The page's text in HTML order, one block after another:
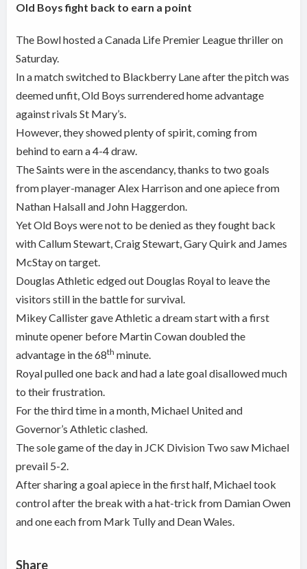
Old Boys fight back to earn a point
The Bowl hosted a Canada Life Premier League thriller on
Saturday.
In a match switched to Blackberry Lane after the pitch was
deemed unfit, Old Boys surrendered home advantage
against rivals St Mary’s.
However, they showed plenty of spirit, coming from
behind to earn a 4-4 draw.
The Saints were in the ascendancy, thanks to two goals
from player-manager Alex Harrison and one apiece from
Nathan Halsall and John Haggerdon.
Yet Old Boys were not to be denied as they fought back
with Callum Stewart, Craig Stewart, Gary Quirk and James
McStay on target.
Douglas Athletic edged out Douglas Royal to leave the
visitors still in the battle for survival.
Mikey Callister gave Athletic a dream start with a first
minute opener before Martin Cowan doubled the
advantage in the 68th minute.
Royal pulled one back and had a late goal disallowed much
to their frustration.
For the third time in a month, Michael United and
Governor’s Athletic clashed.
The sole game of the day in JCK Division Two saw Michael
prevail 5-2.
After sharing a goal apiece in the first half, Michael took
control after the break with a hat-trick from Damian Owen
and one each from Mark Tully and Dean Wales.
Share